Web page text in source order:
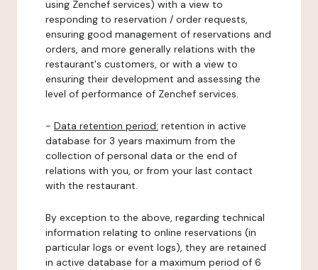
using Zenchef services) with a view to
responding to reservation / order requests,
ensuring good management of reservations and
orders, and more generally relations with the
restaurant's customers, or with a view to
ensuring their development and assessing the
level of performance of Zenchef services.
- Data retention period: retention in active
database for 3 years maximum from the
collection of personal data or the end of
relations with you, or from your last contact
with the restaurant.
By exception to the above, regarding technical
information relating to online reservations (in
particular logs or event logs), they are retained
in active database for a maximum period of 6